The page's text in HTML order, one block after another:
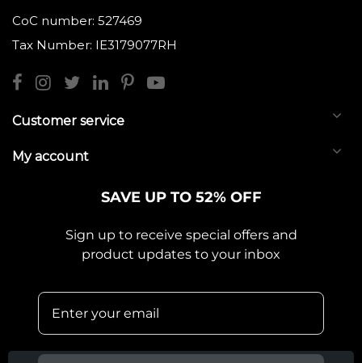
CoC number: 527469
Tax Number: IE3179077RH
Customer service
My account
SAVE UP TO 52% OFF
Sign up to receive special offers and
product updates to your inbox